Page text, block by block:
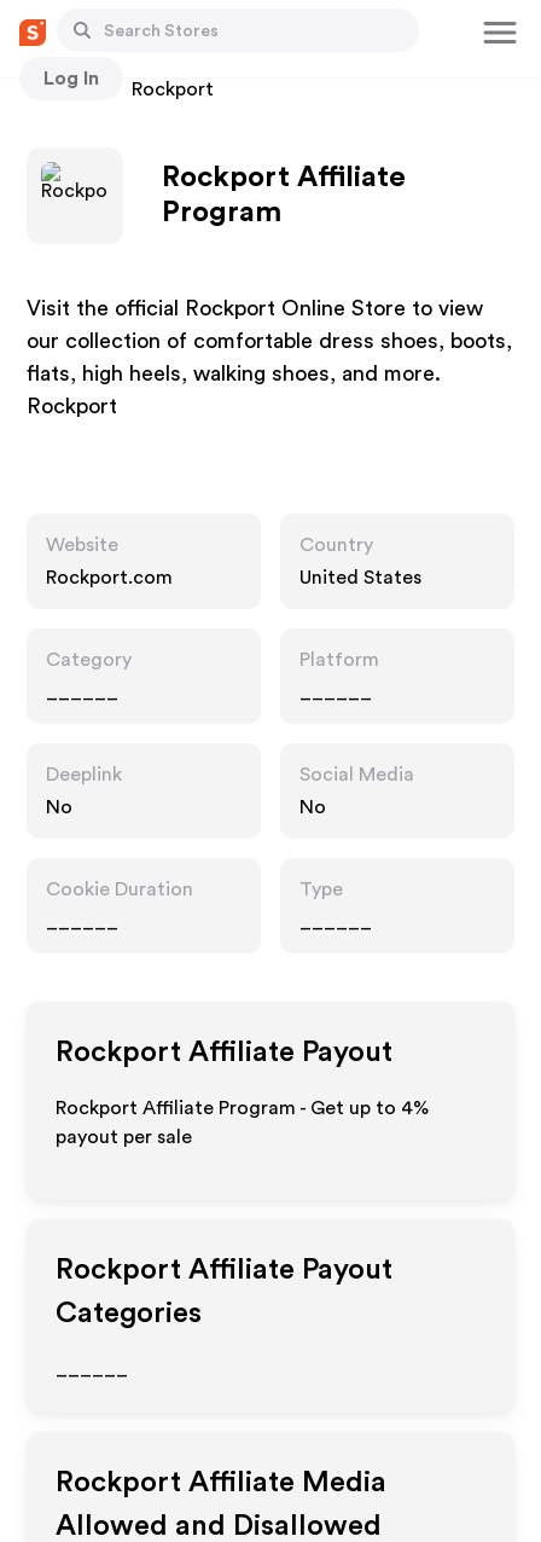
Log In
Stores Rockport
Rockport Affiliate
Program
Visit the official Rockport Online Store to view
our collection of comfortable dress shoes, boots,
flats, high heels, walking shoes, and more.
Rockport
Website
Rockport.com
Country
United States
Category
Platform
Deeplink
No
Social Media
No
Cookie Duration
Type
Rockport Affiliate Payout
Rockport Affiliate Program - Get up to 4%
payout per sale
Rockport Affiliate Payout
Categories
Rockport Affiliate Media
Allowed and Disallowed